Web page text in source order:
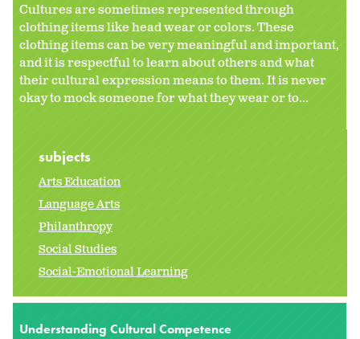
Cultures are sometimes represented through
clothing items like head wear or colors. These
clothing items can be very meaningful and important,
and it is respectful to learn about others and what
their cultural expression means to them. It is never
okay to mock someone for what they wear or to...
subjects
Arts Education
Language Arts
Philanthropy
Social Studies
Social-Emotional Learning
Understanding Cultural Competence